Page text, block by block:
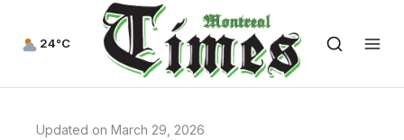
24°C
Updated on March 29, 2026